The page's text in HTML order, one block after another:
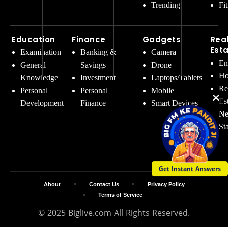
Get Instant Answers
Education
Examination
General
Knowledge
Personal
Development
Finance
Banking &
Savings
Investment
Personal
Finance
Trending
Gadgets
Camera
Drone
Laptops/Tablets
Mobile
Smart Devices
© 2025 Biglive.com All Rights Reserved.
About Contact Us
Privacy Policy
Terms of Service